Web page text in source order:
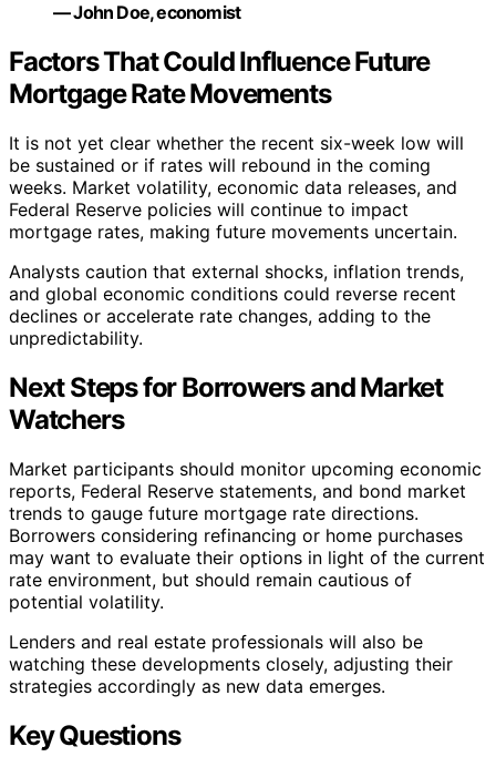
— John Doe, economist
Factors That Could Influence Future
Mortgage Rate Movements
It is not yet clear whether the recent six-week low will
be sustained or if rates will rebound in the coming
weeks. Market volatility, economic data releases, and
Federal Reserve policies will continue to impact
mortgage rates, making future movements uncertain.
Analysts caution that external shocks, inflation trends,
and global economic conditions could reverse recent
declines or accelerate rate changes, adding to the
unpredictability.
Next Steps for Borrowers and Market
Watchers
Market participants should monitor upcoming economic
reports, Federal Reserve statements, and bond market
trends to gauge future mortgage rate directions.
Borrowers considering refinancing or home purchases
may want to evaluate their options in light of the current
rate environment, but should remain cautious of
potential volatility.
Lenders and real estate professionals will also be
watching these developments closely, adjusting their
strategies accordingly as new data emerges.
Key Questions